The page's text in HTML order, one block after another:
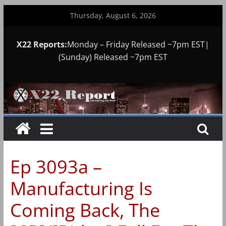
Thursday, August 6, 2026
X22 Reports:Monday – Friday Released ~7pm EST|
(Sunday) Released ~7pm EST
Ep 3093a –
Manufacturing Is
Coming Back, The